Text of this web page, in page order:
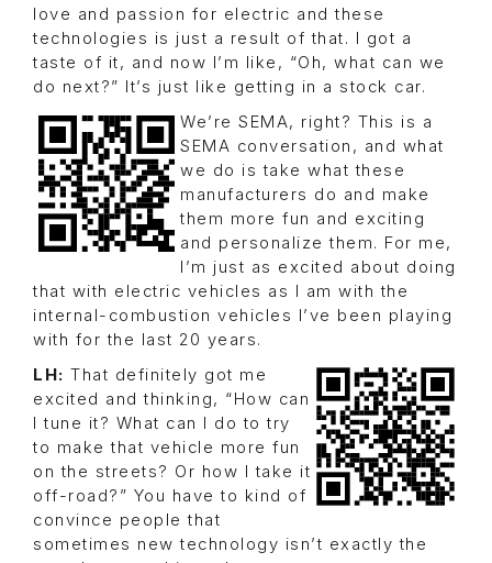
love and passion for electric and these
technologies is just a result of that. I got a
taste of it, and now I’m like, “Oh, what can we
do next?” It’s just like getting in a stock car.
We’re SEMA, right? This is a
SEMA conversation, and what
we do is take what these
manufacturers do and make
them more fun and exciting
and personalize them. For me,
I’m just as excited about doing
that with electric vehicles as I am with the
internal-combustion vehicles I’ve been playing
with for the last 20 years.
LH: That definitely got me
excited and thinking, “How can
I tune it? What can I do to try
to make that vehicle more fun
on the streets? Or how I take it
off-road?” You have to kind of
convince people that
sometimes new technology isn’t exactly the